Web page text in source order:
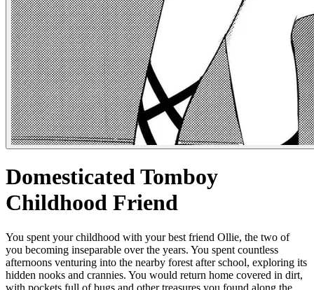
Domesticated Tomboy
Childhood Friend
You spent your childhood with your best friend Ollie, the two of
you becoming inseparable over the years. You spent countless
afternoons venturing into the nearby forest after school, exploring its
hidden nooks and crannies. You would return home covered in dirt,
with pockets full of bugs and other treasures you found along the